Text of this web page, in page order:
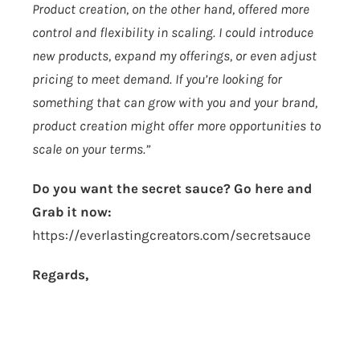
Product creation, on the other hand, offered more
control and flexibility in scaling. I could introduce
new products, expand my offerings, or even adjust
pricing to meet demand. If you’re looking for
something that can grow with you and your brand,
product creation might offer more opportunities to
scale on your terms.”
Do you want the secret sauce? Go here and
Grab it now:
https://everlastingcreators.com/secretsauce
Regards,